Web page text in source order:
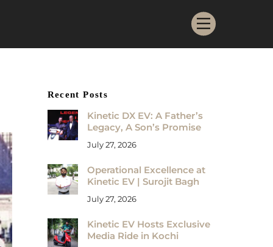
Menu
Recent Posts
Kinetic DX EV: A Father’s
Legacy, A Son’s Promise
July 27, 2026
Operational Excellence at
Kinetic EV | Surojit Bagh
July 27, 2026
Kinetic EV Hosts Exclusive
Media Ride in Kochi